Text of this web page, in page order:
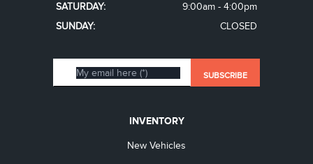
SATURDAY:
9:00am - 4:00pm
SUNDAY:
CLOSED
INVENTORY
New Vehicles